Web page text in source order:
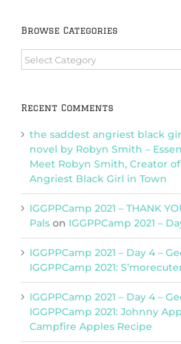
Browse Categories
Browse
Categories
Recent Comments
the saddest angriest black
novel by Robyn Smith –
Meet Robyn Smith, Creator
Angriest Black Girl in Town
IGGPPCamp 2021 – THANK
Pals on IGGPPCamp 2021 –
IGGPPCamp 2021 – Day 4 –
IGGPPCamp 2021:
IGGPPCamp 2021 – Day 4 –
IGGPPCamp 2021: Johnny
Campfire Apples Recipe